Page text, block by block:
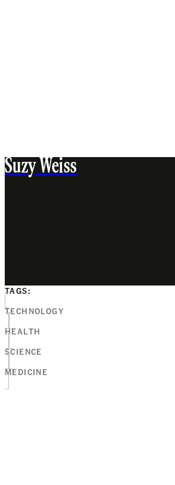
Suzy Weiss
TAGS:
TECHNOLOGY
HEALTH
SCIENCE
MEDICINE